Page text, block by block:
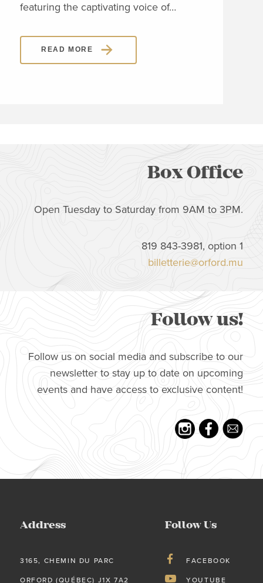
featuring the captivating voice of…
READ MORE
Box Office
Open Tuesday to Saturday from 9AM to 3PM.
819 843-3981, option 1
billetterie@orford.mu
Follow us!
Follow us on social media and subscribe to our
newsletter to stay up to date on upcoming
events and have access to exclusive content!
Address
3165, CHEMIN DU PARC
ORFORD (QUÉBEC) J1X 7A2
Follow Us
FACEBOOK
YOUTUBE